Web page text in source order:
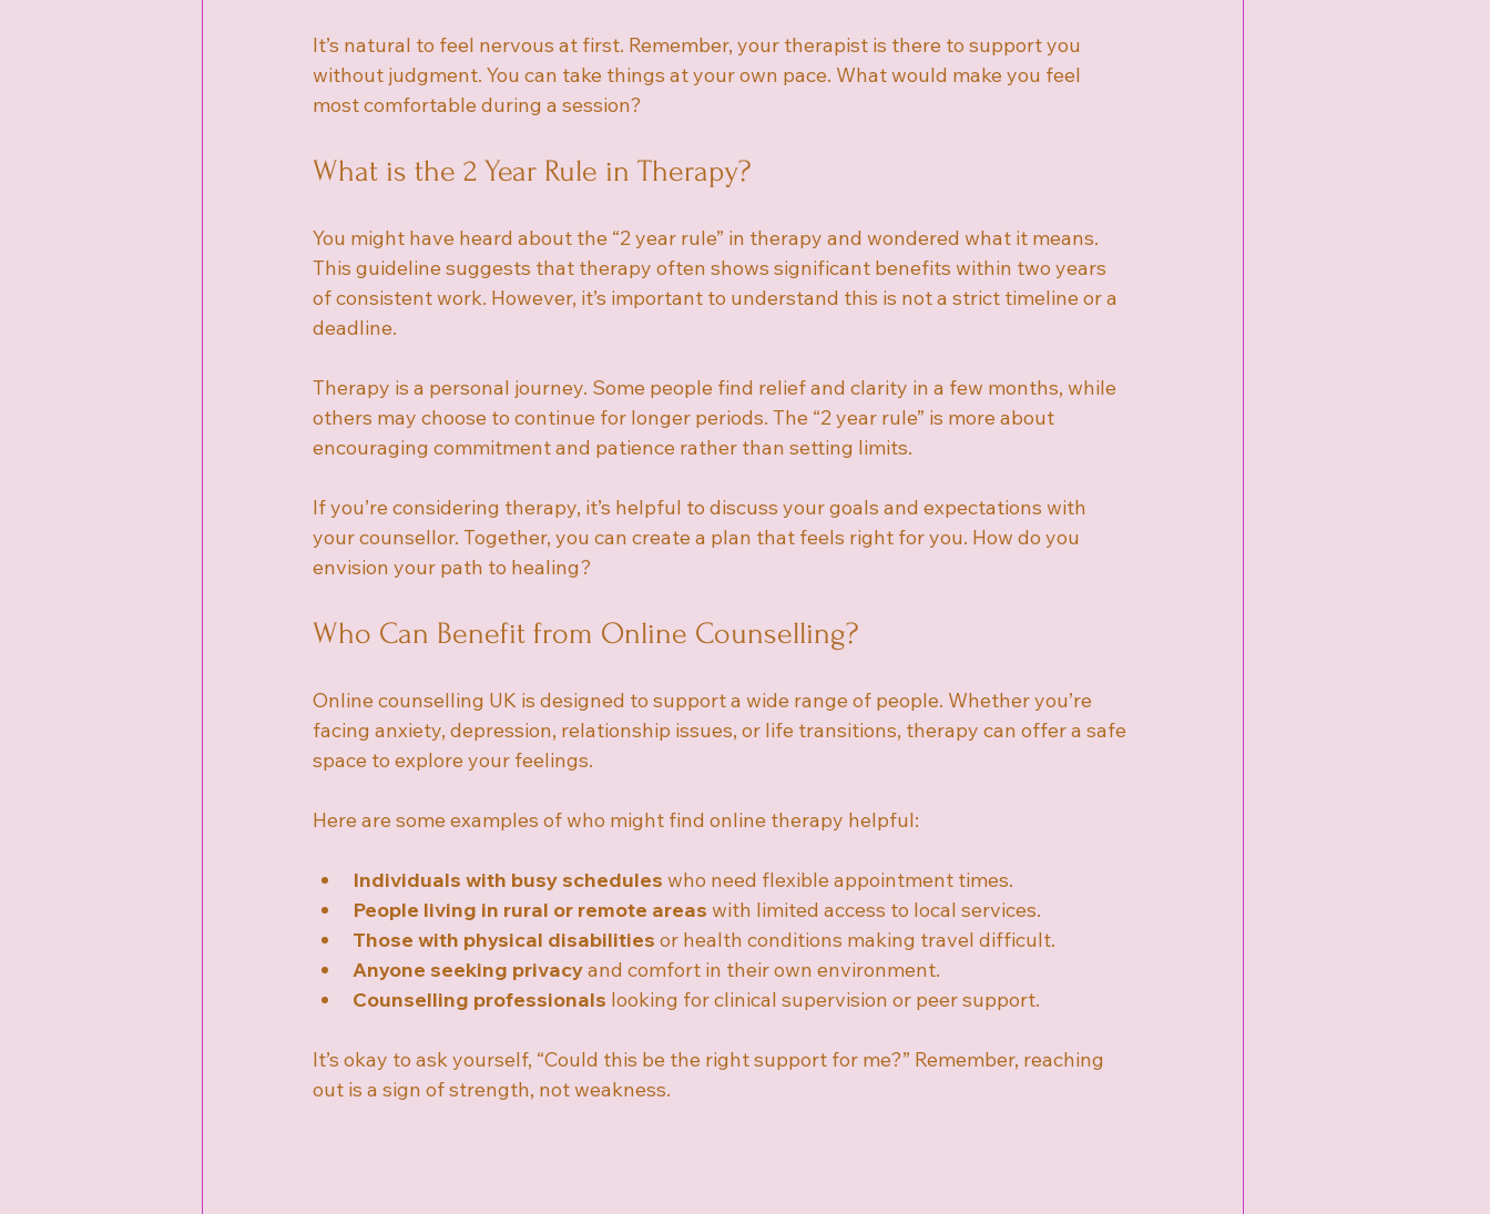
It’s natural to feel nervous at first. Remember, your therapist is there to support you
without judgment. You can take things at your own pace. What would make you feel
most comfortable during a session?
What is the 2 Year Rule in Therapy?
You might have heard about the “2 year rule” in therapy and wondered what it means.
This guideline suggests that therapy often shows significant benefits within two years
of consistent work. However, it’s important to understand this is not a strict timeline or a
deadline.
Therapy is a personal journey. Some people find relief and clarity in a few months, while
others may choose to continue for longer periods. The “2 year rule” is more about
encouraging commitment and patience rather than setting limits.
If you’re considering therapy, it’s helpful to discuss your goals and expectations with
your counsellor. Together, you can create a plan that feels right for you. How do you
envision your path to healing?
Who Can Benefit from Online Counselling?
Online counselling UK is designed to support a wide range of people. Whether you’re
facing anxiety, depression, relationship issues, or life transitions, therapy can offer a safe
space to explore your feelings.
Here are some examples of who might find online therapy helpful:
Individuals with busy schedules who need flexible appointment times.
People living in rural or remote areas with limited access to local services.
Those with physical disabilities or health conditions making travel difficult.
Anyone seeking privacy and comfort in their own environment.
Counselling professionals looking for clinical supervision or peer support.
It’s okay to ask yourself, “Could this be the right support for me?” Remember, reaching
out is a sign of strength, not weakness.